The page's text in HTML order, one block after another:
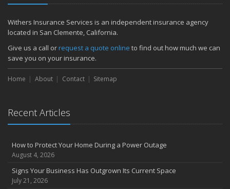
Withers Insurance Services is an independent insurance agency
located in San Clemente, California.
Give us a call orrequest a quote online to find out how much we can
save you on your insurance.
Home About Contact Sitemap
Recent Articles
How to Protect Your Home During a Power Outage
August 4, 2026
Signs Your Business Has Outgrown Its Current Space
July 21, 2026